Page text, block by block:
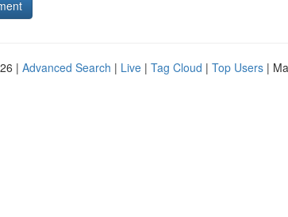
| Advanced Search | Live | Tag Cloud | Top Users |